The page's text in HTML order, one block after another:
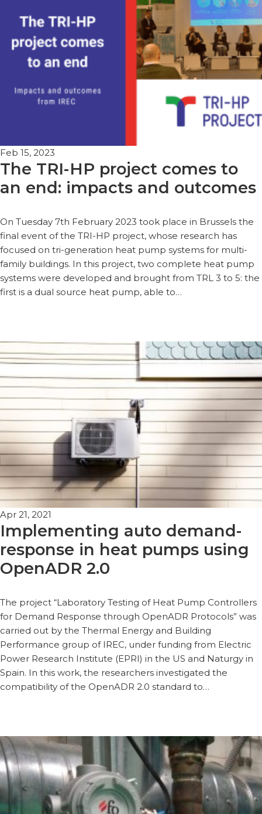
Feb 15, 2023
The TRI-HP project comes to
an end: impacts and outcomes
On Tuesday 7th February 2023 took place in Brussels the
final event of the TRI-HP project, whose research has
focused on tri-generation heat pump systems for multi-
family buildings. In this project, two complete heat pump
systems were developed and brought from TRL 3 to 5: the
first is a dual source heat pump, able to…
Apr 21, 2021
Implementing auto demand-
response in heat pumps using
OpenADR 2.0
The project “Laboratory Testing of Heat Pump Controllers
for Demand Response through OpenADR Protocols” was
carried out by the Thermal Energy and Building
Performance group of IREC, under funding from Electric
Power Research Institute (EPRI) in the US and Naturgy in
Spain. In this work, the researchers investigated the
compatibility of the OpenADR 2.0 standard to…